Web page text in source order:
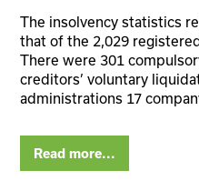
The insolvency statistics
that of the 2,029
There were 301
creditors’ voluntary
administrations 17
Read more...